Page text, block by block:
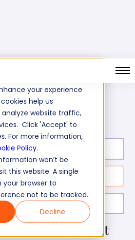
your experience
help us
website traffic,
Click 'Accept' to
For more information,
Policy.
won’t be
this website. A single
your browser to
not to be tracked.
Decline
Gsuite Skills Assessment Test
Test duration:
No. of questions: 24
Entry Level/Mid/Senior
Assessment Test